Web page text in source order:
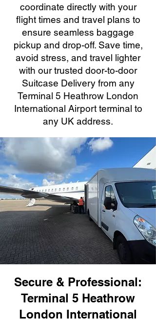
coordinate directly with your
flight times and travel plans to
ensure seamless baggage
pickup and drop-off. Save time,
avoid stress, and travel lighter
with our trusted door-to-door
Suitcase Delivery from any
Terminal 5 Heathrow London
International Airport terminal to
any UK address.
Secure & Professional:
Terminal 5 Heathrow
London International